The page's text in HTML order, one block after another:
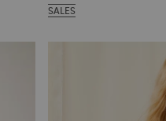
SALES